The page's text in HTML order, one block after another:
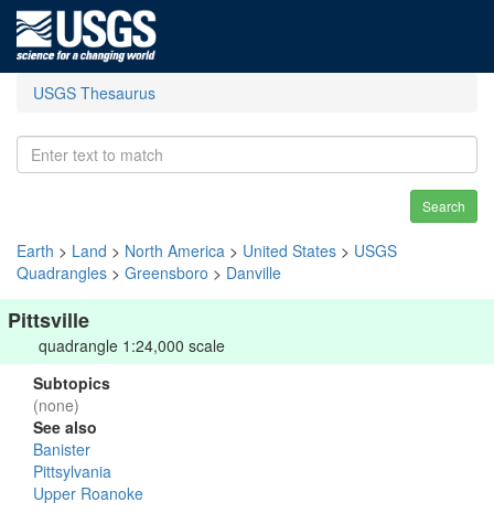
USGS Thesaurus
Search
Earth > Land > North America > United States > USGS
Quadrangles > Greensboro > Danville
Pittsville
quadrangle 1:24,000 scale
Subtopics
(none)
See also
Banister
Pittsylvania
Upper Roanoke